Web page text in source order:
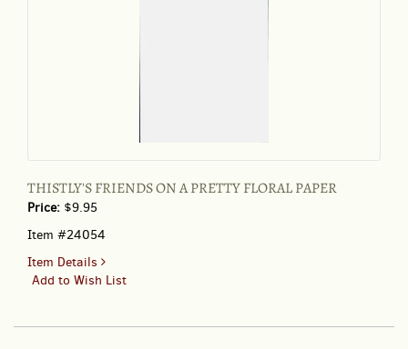
THISTLY'S FRIENDS ON A PRETTY FLORAL PAPER
Price: $9.95
Item #24054
Item Details for
THISTLY'S
Add to Wish List